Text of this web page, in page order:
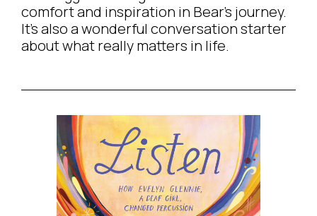
comfort and inspiration in Bear’s journey.
It’s also a wonderful conversation starter
about what really matters in life.